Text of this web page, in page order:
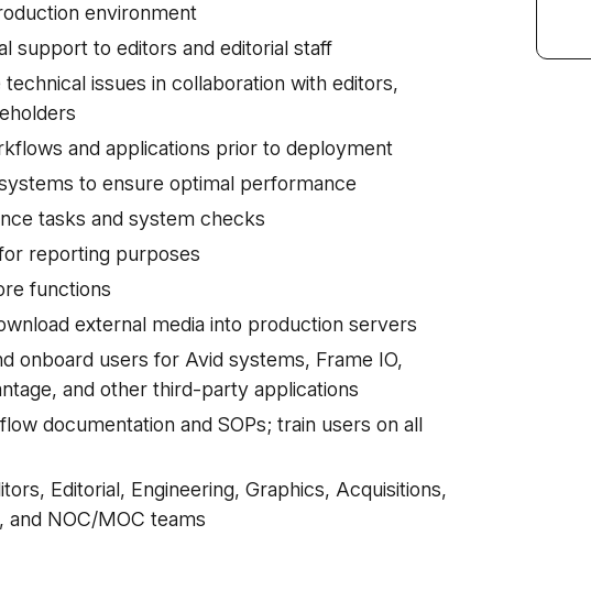
environment
support to editors and editorial staff
issues in collaboration with editors,
and applications prior to deployment
to ensure optimal performance
tasks and system checks
reporting purposes
functions
external media into production servers
onboard users for Avid systems, Frame IO,
and other third-party applications
documentation and SOPs; train users on all
Editorial, Engineering, Graphics, Acquisitions,
and NOC/MOC teams